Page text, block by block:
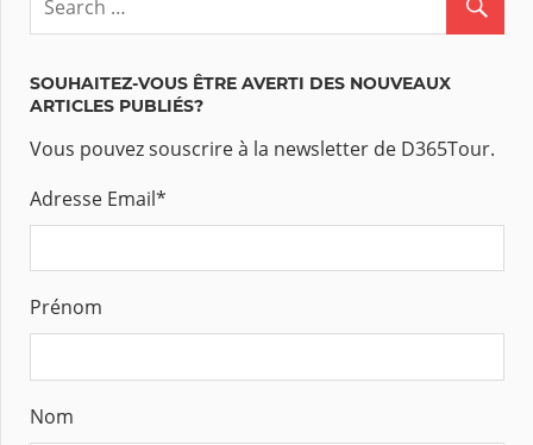
SOUHAITEZ-VOUS ÊTRE AVERTI DES NOUVEAUX
ARTICLES PUBLIÉS?
Vous pouvez souscrire à la newsletter de D365Tour.
Adresse Email*
Prénom
Nom